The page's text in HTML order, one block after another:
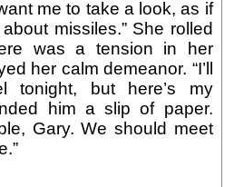
me to take a look, as if
missiles.” She rolled
was a tension in her
her calm demeanor. “I’ll
tonight, but here’s my
him a slip of paper.
Gary. We should meet